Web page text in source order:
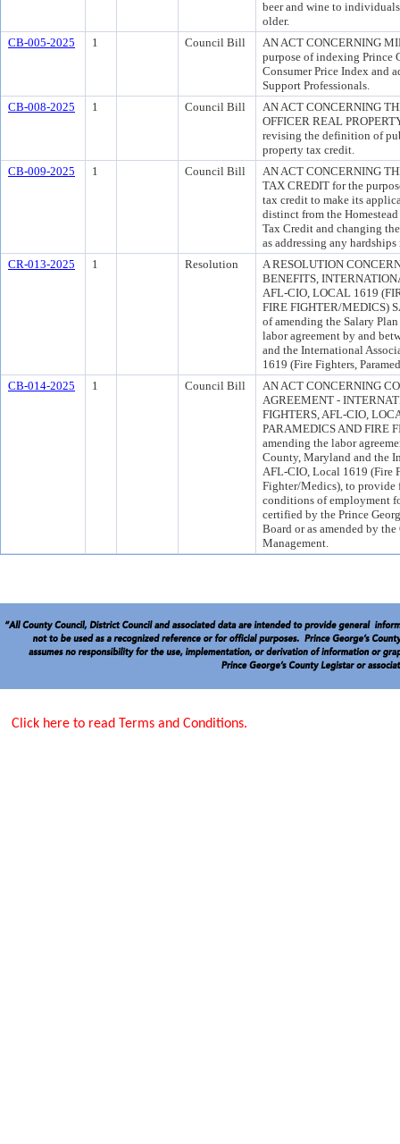
beer and wine to
older.
CB-005-2025
1 Council Bill
AN ACT CONCERNING
purpose of indexing Prince
Consumer Price Index and
Support Professionals.
CB-008-2025
1 Council Bill
AN ACT CONCERNING
OFFICER REAL
revising the definition of
property tax credit.
CB-009-2025
1 Council Bill
AN ACT CONCERNING
TAX CREDIT for the
tax credit to make its
distinct from the
Tax Credit and changing
as addressing any
CR-013-2025
1 Resolution
A RESOLUTION
BENEFITS,
AFL-CIO, LOCAL 1619
FIRE FIGHTER/MEDICS)
of amending the Salary
labor agreement by and
and the International
1619 (Fire Fighters,
CB-014-2025
1 Council Bill
AN ACT CONCERNING
AGREEMENT -
FIGHTERS, AFL-CIO,
PARAMEDICS AND FIRE
amending the labor
County, Maryland and the
AFL-CIO, Local 1619 (Fire
Fighter/Medics), to provide
conditions of employment
certified by the Prince
Board or as amended by
Management.
Click here to read Terms and Conditions.